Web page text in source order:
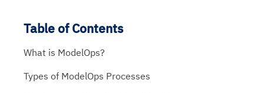
Table of Contents
What is ModelOps?
Types of ModelOps Processes